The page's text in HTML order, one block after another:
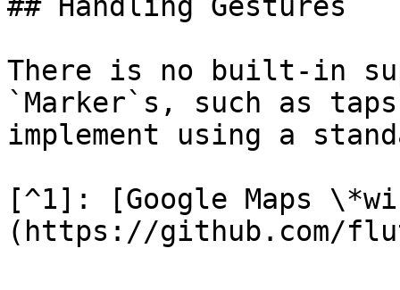
There is no built-in
`Marker`s, such as
implement using a
[^1]: [Google Maps
(https://github.com/